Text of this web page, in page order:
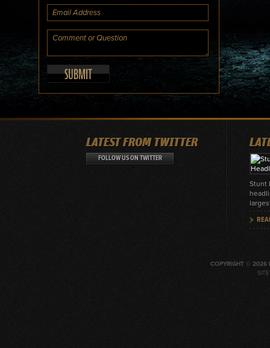
LATEST FROM TWITTER
FOLLOW US ON TWITTER
Stunt
COPYRIGHT © 2026